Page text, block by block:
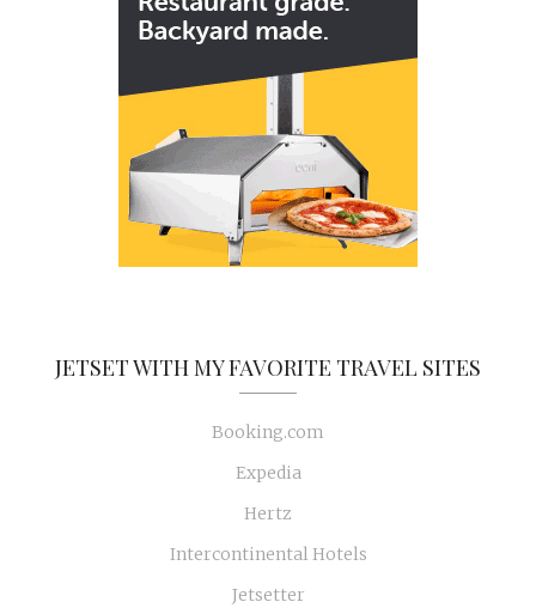
JETSET WITH MY FAVORITE TRAVEL SITES
Booking.com
Expedia
Hertz
Intercontinental Hotels
Jetsetter